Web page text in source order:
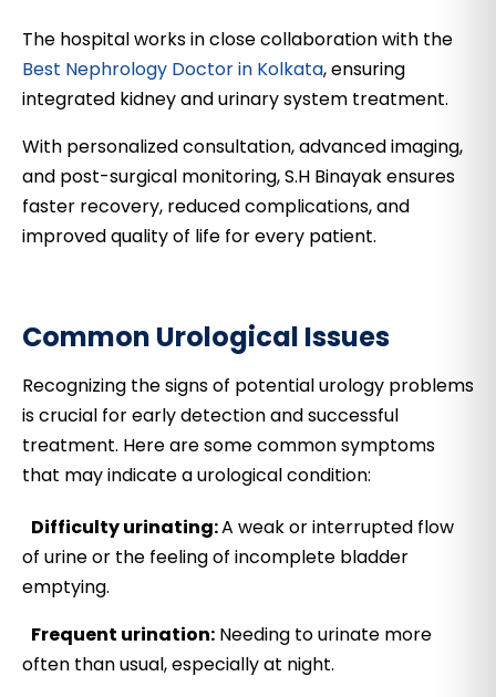
The hospital works in close collaboration with the
Best Nephrology Doctor in Kolkata, ensuring
integrated kidney and urinary system treatment.
With personalized consultation, advanced imaging,
and post-surgical monitoring, S.H Binayak ensures
faster recovery, reduced complications, and
improved quality of life for every patient.
Common Urological Issues
Recognizing the signs of potential urology problems
is crucial for early detection and successful
treatment. Here are some common symptoms
that may indicate a urological condition:
Difficulty urinating:A weak or interrupted flow
of urine or the feeling of incomplete bladder
emptying.
Frequent urination: Needing to urinate more
often than usual, especially at night.